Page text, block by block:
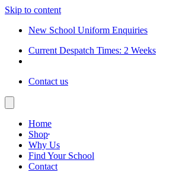
Skip to content
New School Uniform Enquiries
Current Despatch Times: 2 Weeks
Contact us
Home
Shop
Why Us
Find Your School
Contact